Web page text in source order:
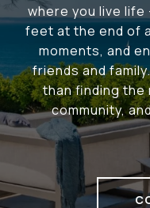
where you live life
feet at the end of
moments, and
friends and
than finding
community,